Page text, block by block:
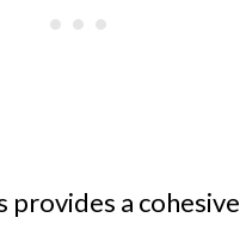
provides a cohesive